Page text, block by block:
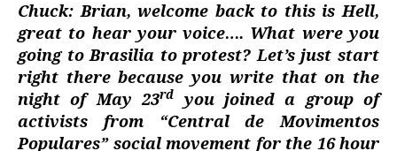
Chuck: Brian, welcome back to this is Hell,
great to hear your voice…. What were you
going to Brasilia to protest? Let’s just start
right there because you write that on the
night of May 23rd
you joined a group of
activists from “Central de Movimentos
Populares” social movement for the 16 hour